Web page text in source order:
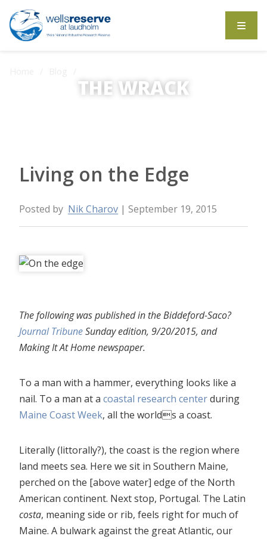
THE WRACK
Living on the Edge
Posted by Nik Charov | September 19, 2015
The following was published in the Biddeford-Saco?
Journal TribuneSunday edition, 9/20/2015, and
Making It At Home newspaper.
To a man with a hammer, everything looks like a
nail. To a man at a coastal research centerduring
Maine Coast Week, all the worlds a coast.
Literally (littorally?), the coast is the region where
land meets sea. Here we sit in Southern Maine,
perched on the [above water] edge of the North
American continent. Next stop, Portugal. The Latin
costa, meaning side or rib, feels right for much of
Maine. A bulwark against the great Atlantic, our